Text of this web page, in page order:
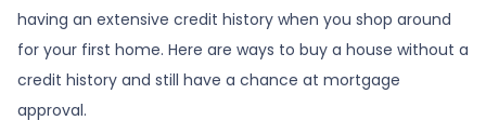
having an extensive credit history when you shop around
for your first home. Here are ways to buy a house without a
credit history and still have a chance at mortgage
approval.